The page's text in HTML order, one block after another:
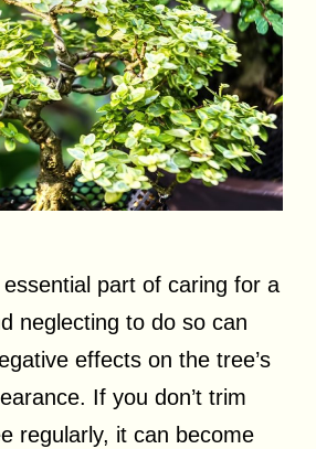
part of caring for a
neglecting to do so can
effects on the tree’s
If you don’t trim
regularly, it can become